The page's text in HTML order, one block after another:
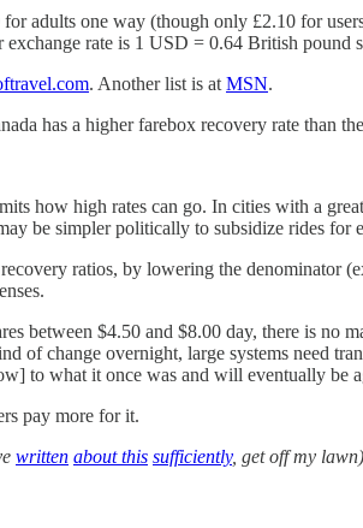
adults one way (though only £2.10 for
rate is 1 USD = 0.64 British pound
. Another list is at MSN.
has a higher farebox recovery rate than
how high rates can go. In cities with a
be simpler politically to subsidize rides for
ratios, by lowering the denominator
between $4.50 and $8.00 day, there is
of change overnight, large systems need
to what it once was and will eventually
pay more for it.
written about this sufficiently, get off my